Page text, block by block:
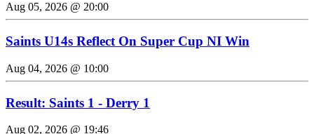
Aug 05, 2026 @ 20:00
Saints U14s Reflect On Super Cup NI Win
Aug 04, 2026 @ 10:00
Result: Saints 1 - Derry 1
Aug 02, 2026 @ 19:46